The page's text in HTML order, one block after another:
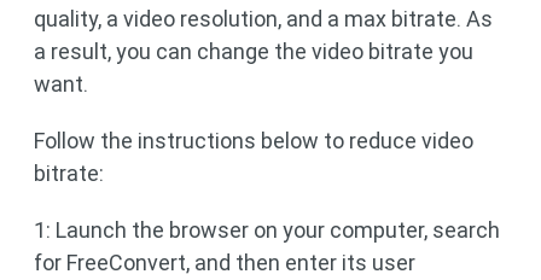
quality, a video resolution, and a max bitrate. As
a result, you can change the video bitrate you
want.
Follow the instructions below to reduce video
bitrate:
1: Launch the browser on your computer, search
for FreeConvert, and then enter its user